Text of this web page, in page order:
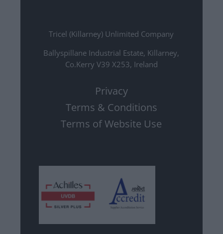
Tricel (Killarney) Unlimited Company
Ballyspillane Industrial Estate, Killarney,
Co.Kerry V39 X253, Ireland
Privacy
Terms & Conditions
Terms of Website Use